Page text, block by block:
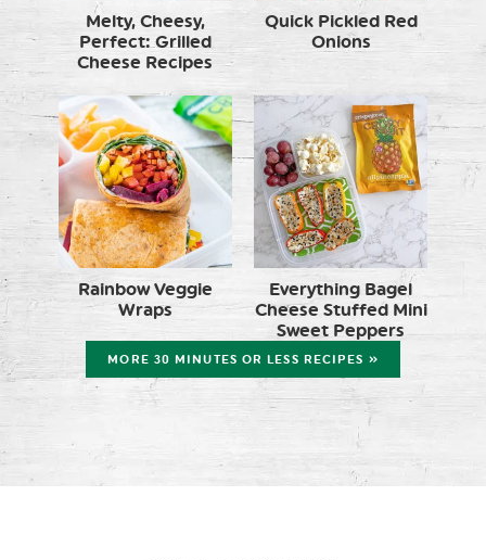
Melty, Cheesy,
Perfect: Grilled
Cheese Recipes
Quick Pickled Red
Onions
Rainbow Veggie
Wraps
Everything Bagel
Cheese Stuffed Mini
Sweet Peppers
MORE 30 MINUTES OR LESS RECIPES »